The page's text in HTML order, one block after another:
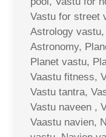
Vastu for street
Astrology
Astronomy,
Planet vastu,
Vaastu fitness,
Vastu tantra,
Vastu naveen ,
Vaastu navien,